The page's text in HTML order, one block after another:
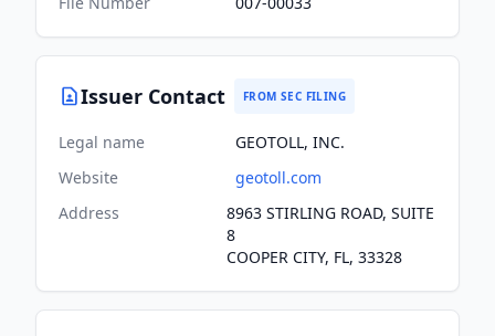
Issuer Contact FROM SEC FILING
Legal name
GEOTOLL, INC.
Website
geotoll.com
Address
8963 STIRLING ROAD, SUITE
8
COOPER CITY, FL, 33328